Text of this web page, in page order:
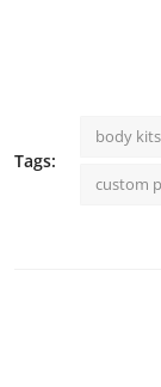
Tags:
body kits
custom